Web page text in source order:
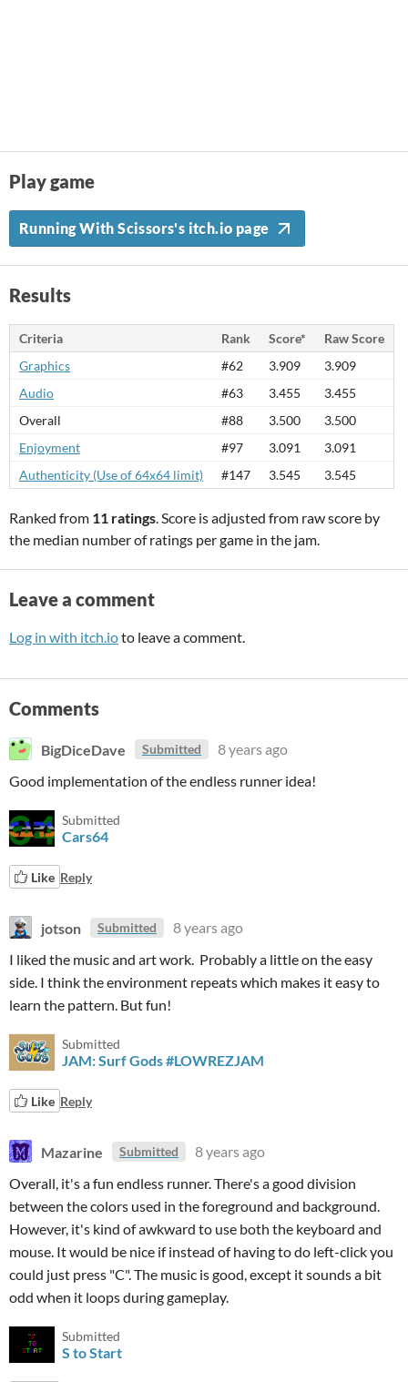
Play game
Running With Scissors's itch.io page
Results
Criteria Rank Score*
Raw Score
Graphics
#62 3.909
3.909
Audio
#63 3.455
3.455
Overall
#88 3.500
3.500
Enjoyment
#97 3.091
3.091
Authenticity (Use of 64x64 limit)
#147 3.545 3.545
Ranked from 11 ratings. Score is adjusted from raw score by
the median number of ratings per game in the jam.
Leave a comment
Log in with itch.ioto leave a comment.
Comments
BigDiceDave Submitted
8 years ago
Good implementation of the endless runner idea!
Submitted
Cars64
Like Reply
jotson Submitted
8 years ago
I liked the music and art work. Probably a little on the easy
side. I think the environment repeats which makes it easy to
learn the pattern. But fun!
Submitted
JAM: Surf Gods #LOWREZJAM
Like Reply
Mazarine Submitted
8 years ago
Overall, it's a fun endless runner. There's a good division
between the colors used in the foreground and background.
However, it's kind of awkward to use both the keyboard and
mouse. It would be nice if instead of having to do left-click you
could just press "C". The music is good, except it sounds a bit
odd when it loops during gameplay.
Submitted
S to Start